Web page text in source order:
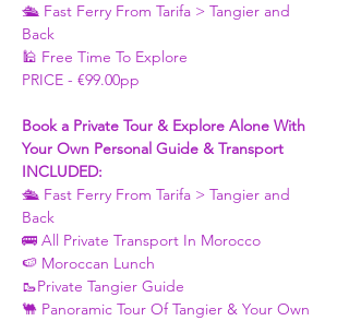
🛳 Fast Ferry From Tarifa > Tangier and
Back
🕌 Free Time To Explore
PRICE - €99.00pp
Book a Private Tour & Explore Alone With
Your Own Personal Guide & Transport
INCLUDED:
🛳 Fast Ferry From Tarifa > Tangier and
Back
🚌 All Private Transport In Morocco
🍉 Moroccan Lunch
🥾Private Tangier Guide
🐫 Panoramic Tour Of Tangier & Your Own